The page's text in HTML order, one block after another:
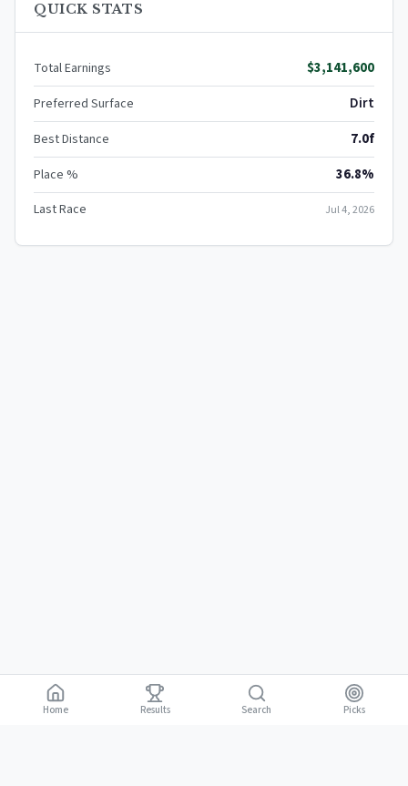
QUICK STATS
Total Earnings $3,141,600
Preferred Surface Dirt
Best Distance 7.0f
Place % 36.8%
Last Race Jul 4, 2026
Home Results Search Picks